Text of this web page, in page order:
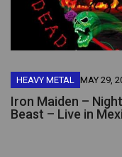
HEAVY METAL MAY 29,
Iron Maiden –
Beast – Live in